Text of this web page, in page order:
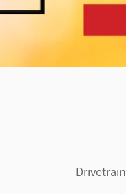
Drivetrain